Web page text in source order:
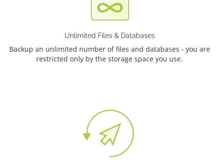
Unlimited Files & Databases
Backup an unlimited number of files and databases - you are
restricted only by the storage space you use.